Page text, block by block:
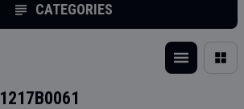
CATEGORIES
1217B0061